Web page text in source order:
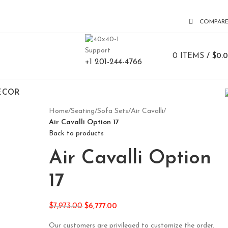
COMPARE
Support
+1 201-244-4766
0 ITEMS / $
Home/Seating/Sofa Sets/Air Cavalli/
Air Cavalli Option 17
Back to products
Air Cavalli Option
17
$7,973.00 $6,777.00
Our customers are privileged to customize the order.